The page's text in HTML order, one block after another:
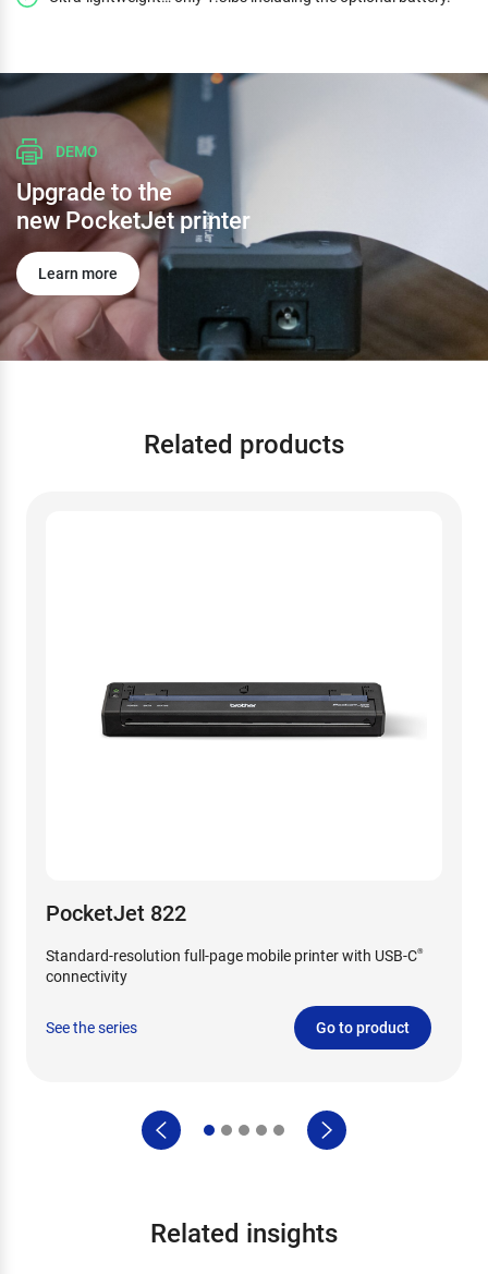
DEMO
Upgrade to the
new PocketJet printer
Learn more
Related products
PocketJet 822
Standard-resolution full-page mobile printer with USB-C®
connectivity
See the series Go to product
Related insights